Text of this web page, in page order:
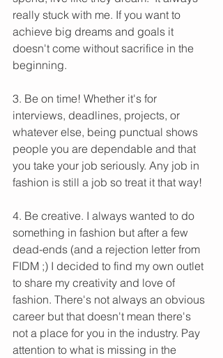
really stuck with me. If you want to
achieve big dreams and goals it
doesn't come without sacrifice in the
beginning.
3. Be on time! Whether it's for
interviews, deadlines, projects, or
whatever else, being punctual shows
people you are dependable and that
you take your job seriously. Any job in
fashion is still a job so treat it that way!
4. Be creative. I always wanted to do
something in fashion but after a few
dead-ends (and a rejection letter from
FIDM ;) I decided to find my own outlet
to share my creativity and love of
fashion. There's not always an obvious
career but that doesn't mean there's
not a place for you in the industry. Pay
attention to what is missing in the